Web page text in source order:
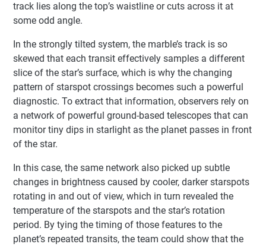
track lies along the top’s waistline or cuts across it at
some odd angle.
In the strongly tilted system, the marble’s track is so
skewed that each transit effectively samples a different
slice of the star’s surface, which is why the changing
pattern of starspot crossings becomes such a powerful
diagnostic. To extract that information, observers rely on
a network of powerful ground-based telescopes that can
monitor tiny dips in starlight as the planet passes in front
of the star.
In this case, the same network also picked up subtle
changes in brightness caused by cooler, darker starspots
rotating in and out of view, which in turn revealed the
temperature of the starspots and the star’s rotation
period. By tying the timing of those features to the
planet’s repeated transits, the team could show that the